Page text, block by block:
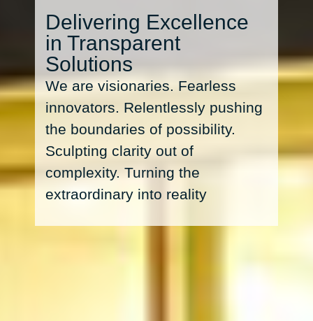
Solutions
We are visionaries. Fearless
innovators. Relentlessly pushing
the boundaries of possibility.
Sculpting clarity out of
complexity. Turning the
extraordinary into reality